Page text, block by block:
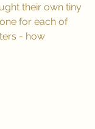
their own tiny
for each of
- how